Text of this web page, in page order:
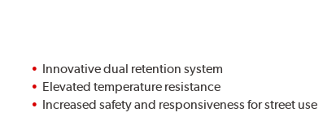
Innovative dual retention system
Elevated temperature resistance
Increased safety and responsiveness for street use